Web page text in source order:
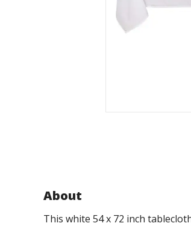
About
This white 54 x 72 inch